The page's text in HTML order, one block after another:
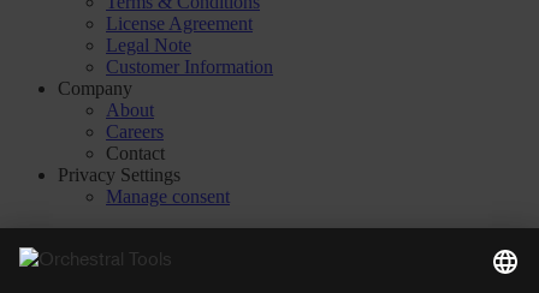
License Agreement
Legal Note
Customer Information
Company
About
Careers
Contact
Privacy Settings
Manage consent